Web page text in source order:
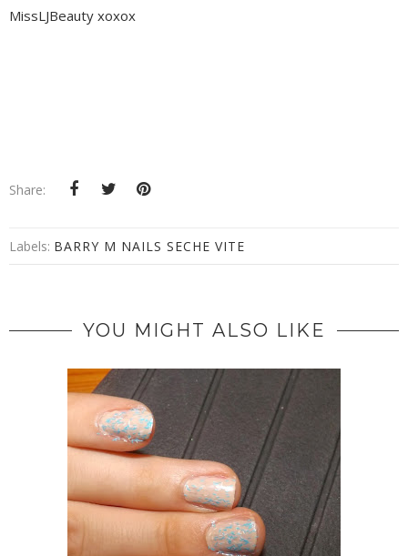
MissLJBeauty xoxox
Share:
Labels: BARRY M NAILS SECHE VITE
YOU MIGHT ALSO LIKE